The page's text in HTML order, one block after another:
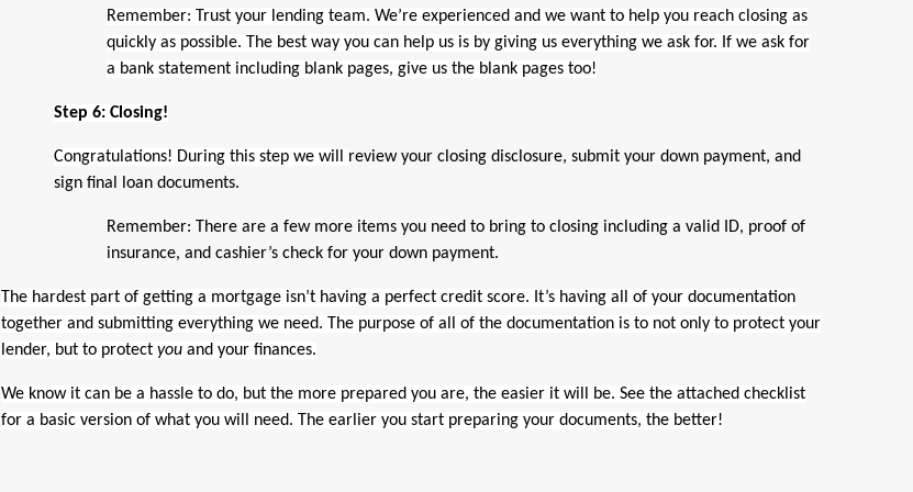
Remember: Trust your lending team. We’re experienced and we want to help you reach closing as
quickly as possible. The best way you can help us is by giving us everything we ask for. If we ask for
a bank statement including blank pages, give us the blank pages too!
Step 6: Closing!
Congratulations! During this step we will review your closing disclosure, submit your down payment, and
sign final loan documents.
Remember: There are a few more items you need to bring to closing including a valid ID, proof of
insurance, and cashier’s check for your down payment.
The hardest part of getting a mortgage isn’t having a perfect credit score. It’s having all of your documentation
together and submitting everything we need. The purpose of all of the documentation is to not only to protect your
lender, but to protect you and your finances.
We know it can be a hassle to do, but the more prepared you are, the easier it will be. See the attached checklist
for a basic version of what you will need. The earlier you start preparing your documents, the better!